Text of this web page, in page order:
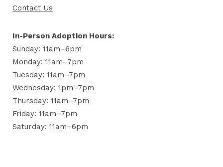
Contact Us
In-Person Adoption Hours:
Sunday: 11am–6pm
Monday: 11am–7pm
Tuesday: 11am–7pm
Wednesday: 1pm–7pm
Thursday: 11am–7pm
Friday: 11am–7pm
Saturday: 11am–6pm